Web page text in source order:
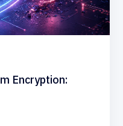
Encryption: